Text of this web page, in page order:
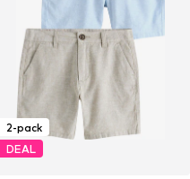
2-pack
DEAL